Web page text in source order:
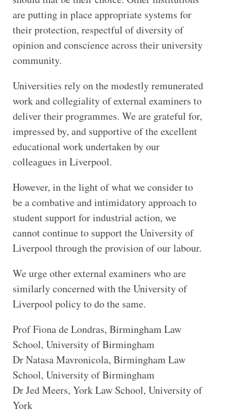
are putting in place appropriate systems for
their protection, respectful of diversity of
opinion and conscience across their university
community.
Universities rely on the modestly remunerated
work and collegiality of external examiners to
deliver their programmes. We are grateful for,
impressed by, and supportive of the excellent
educational work undertaken by our
colleagues in Liverpool.
However, in the light of what we consider to
be a combative and intimidatory approach to
student support for industrial action, we
cannot continue to support the University of
Liverpool through the provision of our labour.
We urge other external examiners who are
similarly concerned with the University of
Liverpool policy to do the same.
Prof Fiona de Londras, Birmingham Law
School, University of Birmingham
Dr Natasa Mavronicola, Birmingham Law
School, University of Birmingham
Dr Jed Meers, York Law School, University of
York